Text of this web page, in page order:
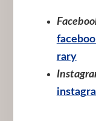
rary